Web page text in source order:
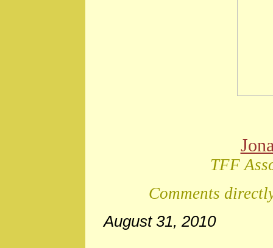
TFF
Comments
August 31, 2010